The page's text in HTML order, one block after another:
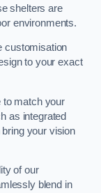
shelters are
environments.
customisation
to your exact
to match your
as integrated
your vision
of our
blend in